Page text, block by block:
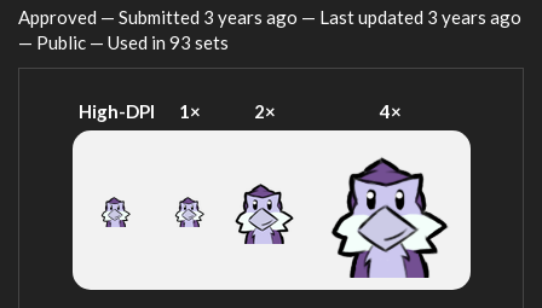
Approved — Submitted 3 years ago — Last updated 3 years ago
— Public — Used in 93 sets
High-DPI 1× 2× 4×